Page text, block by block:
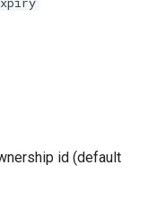
id (default